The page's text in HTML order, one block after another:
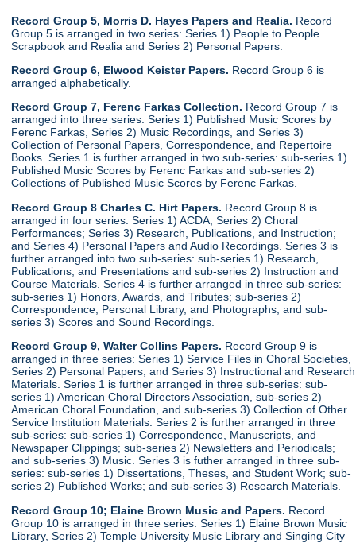
Record Group 5, Morris D. Hayes Papers and Realia. Record
Group 5 is arranged in two series: Series 1) People to People
Scrapbook and Realia and Series 2) Personal Papers.
Record Group 6, Elwood Keister Papers. Record Group 6 is
arranged alphabetically.
Record Group 7, Ferenc Farkas Collection. Record Group 7 is
arranged into three series: Series 1) Published Music Scores by
Ferenc Farkas, Series 2) Music Recordings, and Series 3)
Collection of Personal Papers, Correspondence, and Repertoire
Books. Series 1 is further arranged in two sub-series: sub-series 1)
Published Music Scores by Ferenc Farkas and sub-series 2)
Collections of Published Music Scores by Ferenc Farkas.
Record Group 8 Charles C. Hirt Papers. Record Group 8 is
arranged in four series: Series 1) ACDA; Series 2) Choral
Performances; Series 3) Research, Publications, and Instruction;
and Series 4) Personal Papers and Audio Recordings. Series 3 is
further arranged into two sub-series: sub-series 1) Research,
Publications, and Presentations and sub-series 2) Instruction and
Course Materials. Series 4 is further arranged in three sub-series:
sub-series 1) Honors, Awards, and Tributes; sub-series 2)
Correspondence, Personal Library, and Photographs; and sub-
series 3) Scores and Sound Recordings.
Record Group 9, Walter Collins Papers. Record Group 9 is
arranged in three series: Series 1) Service Files in Choral Societies,
Series 2) Personal Papers, and Series 3) Instructional and Research
Materials. Series 1 is further arranged in three sub-series: sub-
series 1) American Choral Directors Association, sub-series 2)
American Choral Foundation, and sub-series 3) Collection of Other
Service Institution Materials. Series 2 is further arranged in three
sub-series: sub-series 1) Correspondence, Manuscripts, and
Newspaper Clippings; sub-series 2) Newsletters and Periodicals;
and sub-series 3) Music. Series 3 is futher arranged in three sub-
series: sub-series 1) Dissertations, Theses, and Student Work; sub-
series 2) Published Works; and sub-series 3) Research Materials.
Record Group 10; Elaine Brown Music and Papers. Record
Group 10 is arranged in three series: Series 1) Elaine Brown Music
Library, Series 2) Temple University Music Library and Singing City